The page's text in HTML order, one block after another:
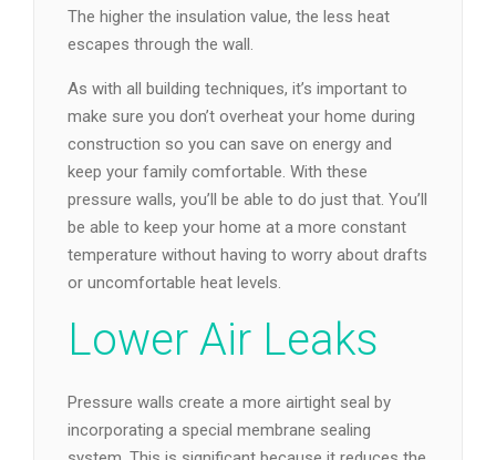
The higher the insulation value, the less heat
escapes through the wall.
As with all building techniques, it’s important to
make sure you don’t overheat your home during
construction so you can save on energy and
keep your family comfortable. With these
pressure walls, you’ll be able to do just that. You’ll
be able to keep your home at a more constant
temperature without having to worry about drafts
or uncomfortable heat levels.
Lower Air Leaks
Pressure walls create a more airtight seal by
incorporating a special membrane sealing